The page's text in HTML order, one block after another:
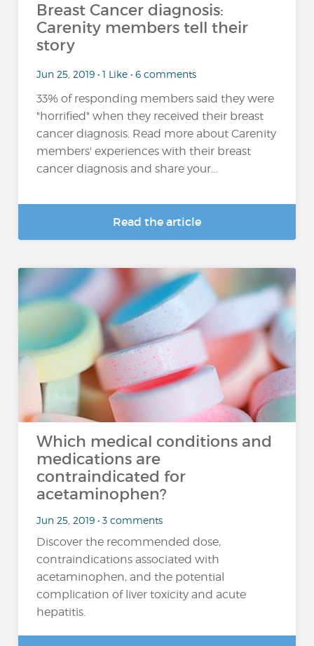
Breast Cancer diagnosis:
Carenity members tell their
story
Jun 25, 2019 • 1 Like • 6 comments
33% of responding members said they were
"horrified" when they received their breast
cancer diagnosis. Read more about Carenity
members' experiences with their breast
cancer diagnosis and share your...
Read the article
Which medical conditions and
medications are
contraindicated for
acetaminophen?
Jun 25, 2019 • 3 comments
Discover the recommended dose,
contraindications associated with
acetaminophen, and the potential
complication of liver toxicity and acute
hepatitis.